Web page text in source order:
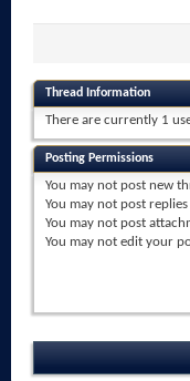
Thread Information
There are currently 1
Posting Permissions
You may not post new
You may not post replies
You may not post
You may not edit your